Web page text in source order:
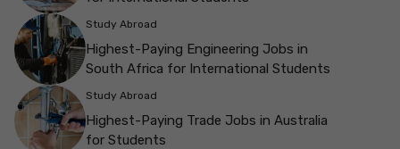
Study Abroad
Highest-Paying Engineering Jobs in
South Africa for International Students
Study Abroad
Highest-Paying Trade Jobs in Australia
for Students